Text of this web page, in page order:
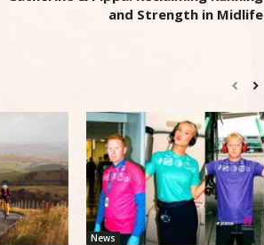
and Strength in Midlife
News